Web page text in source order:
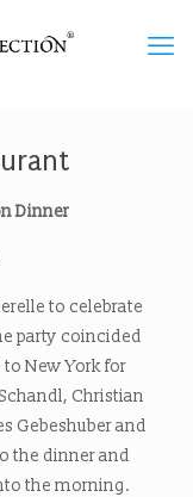
Dinner
to celebrate
party coincided
New York for
Christian
Gebeshuber and
the dinner and
the morning.